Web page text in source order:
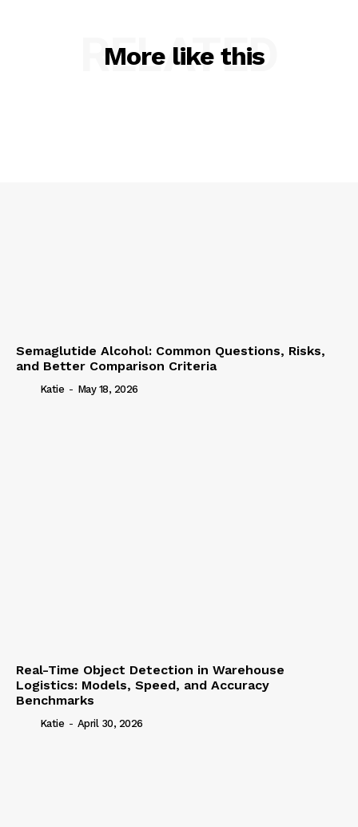
More like this
RELATED
Semaglutide Alcohol: Common Questions, Risks,
and Better Comparison Criteria
Katie - May 18, 2026
Real-Time Object Detection in Warehouse
Logistics: Models, Speed, and Accuracy
Benchmarks
Katie - April 30, 2026